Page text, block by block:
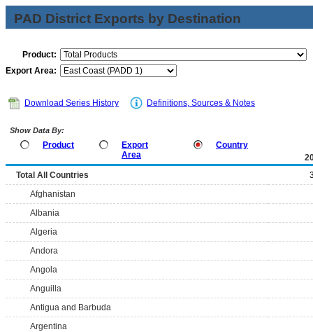
PAD District Exports by Destination
Product:
Export Area:
Download Series History Definitions, Sources & Notes
Show Data By:
Product
Export
Area
Country
Total All Countries
Afghanistan
Albania
Algeria
Andora
Angola
Anguilla
Antigua and Barbuda
Argentina